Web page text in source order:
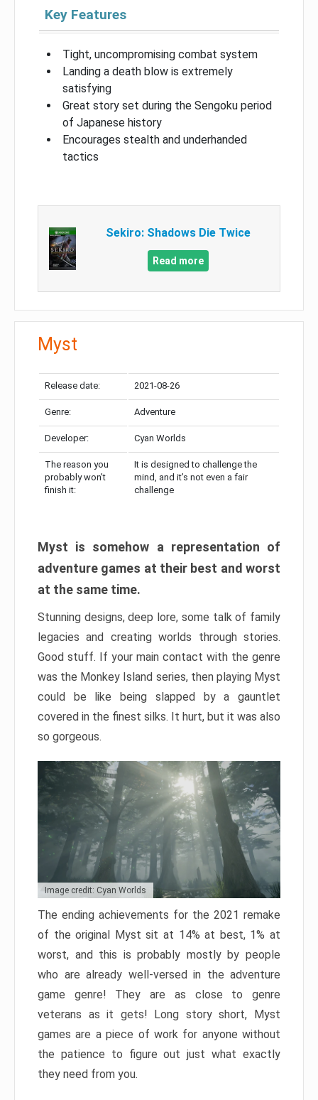
Key Features
Tight, uncompromising combat system
Landing a death blow is extremely
satisfying
Great story set during the Sengoku period
of Japanese history
Encourages stealth and underhanded
tactics
Sekiro: Shadows Die Twice
Read more
Myst
Release date: 2021-08-26
Genre: Adventure
Developer: Cyan Worlds
The reason you
probably won’t
finish it:
It is designed to challenge the
mind, and it’s not even a fair
challenge
Myst is somehow a representation of
adventure games at their best and worst
at the same time.
Stunning designs, deep lore, some talk of family
legacies and creating worlds through stories.
Good stuff. If your main contact with the genre
was the Monkey Island series, then playing Myst
could be like being slapped by a gauntlet
covered in the finest silks. It hurt, but it was also
so gorgeous.
Image credit: Cyan Worlds
The ending achievements for the 2021 remake
of the original Myst sit at 14% at best, 1% at
worst, and this is probably mostly by people
who are already well-versed in the adventure
game genre! They are as close to genre
veterans as it gets! Long story short, Myst
games are a piece of work for anyone without
the patience to figure out just what exactly
they need from you.